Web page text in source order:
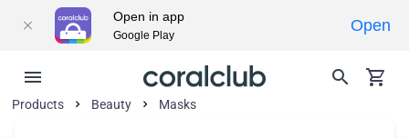
Products Beauty Masks
Open in app
Google Play
Open